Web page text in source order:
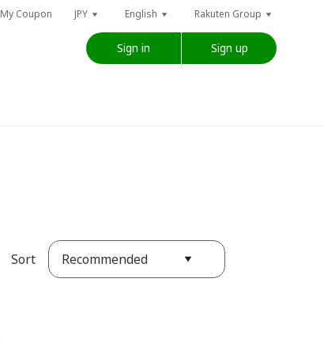
My Coupon JPY English Rakuten Group
Sign in Sign up
Sort Recommended